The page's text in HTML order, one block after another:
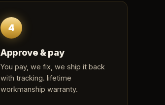
4
Approve & pay
You pay, we fix, we ship it back
with tracking. lifetime
workmanship warranty.